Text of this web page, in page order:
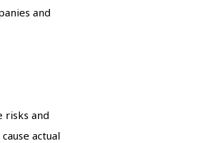
and
risks and
actual